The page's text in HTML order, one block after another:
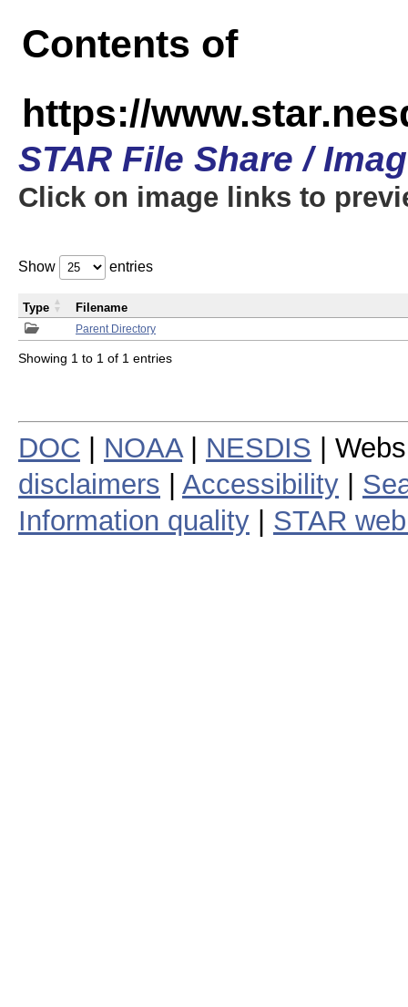
Contents of
https://
STAR File Share /
Click on image links to
Show entries
Parent Directory
Type Filename
Showing 1 to 1 of 1 entries
DOC NOAA| NESDIS |
disclaimers
Accessibility
Information quality
STAR